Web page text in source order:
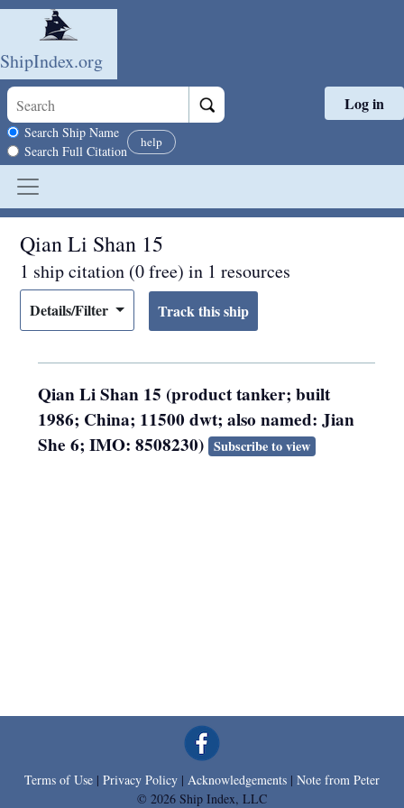
Skip to main content
ShipIndex.org
Search scope
Search Ship Name
Search Full Citation
help
Log in
Qian Li Shan 15
1 ship citation (0 free) in 1 resources
Details/Filter
Qian Li Shan 15 (product tanker; built
1986; China; 11500 dwt; also named: Jian
She 6; IMO: 8508230) Subscribe to view
Terms of Use | Privacy Policy | Acknowledgements | Note from Peter
© 2026 Ship Index, LLC